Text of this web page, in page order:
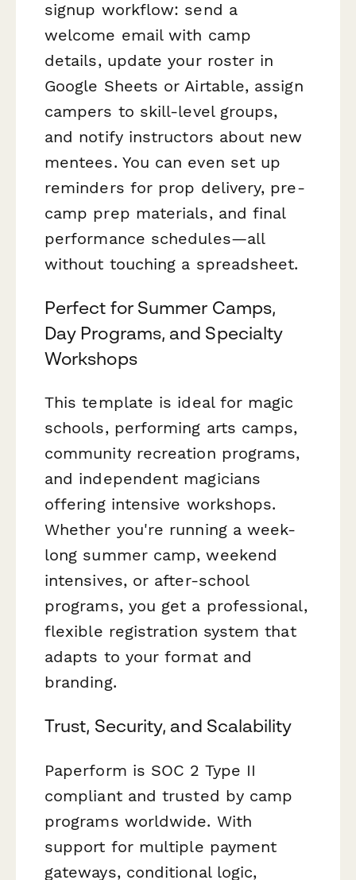
signup workflow: send a
welcome email with camp
details, update your roster in
Google Sheets or Airtable, assign
campers to skill-level groups,
and notify instructors about new
mentees. You can even set up
reminders for prop delivery, pre-
camp prep materials, and final
performance schedules—all
without touching a spreadsheet.
Perfect for Summer Camps,
Day Programs, and Specialty
Workshops
This template is ideal for magic
schools, performing arts camps,
community recreation programs,
and independent magicians
offering intensive workshops.
Whether you're running a week-
long summer camp, weekend
intensives, or after-school
programs, you get a professional,
flexible registration system that
adapts to your format and
branding.
Trust, Security, and Scalability
Paperform is SOC 2 Type II
compliant and trusted by camp
programs worldwide. With
support for multiple payment
gateways, conditional logic,